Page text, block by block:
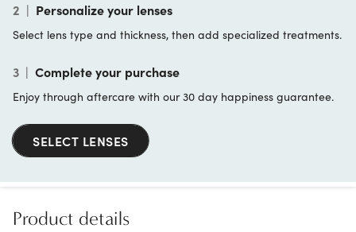
2 | Personalize your lenses
Select lens type and thickness, then add specialized treatments.
3 | Complete your purchase
Enjoy through aftercare with our 30 day happiness guarantee.
SELECT LENSES
Product details